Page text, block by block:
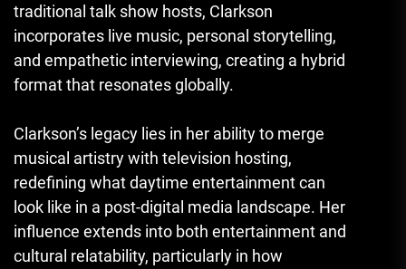
traditional talk show hosts, Clarkson
incorporates live music, personal storytelling,
and empathetic interviewing, creating a hybrid
format that resonates globally.
Clarkson’s legacy lies in her ability to merge
musical artistry with television hosting,
redefining what daytime entertainment can
look like in a post-digital media landscape. Her
influence extends into both entertainment and
cultural relatability, particularly in how